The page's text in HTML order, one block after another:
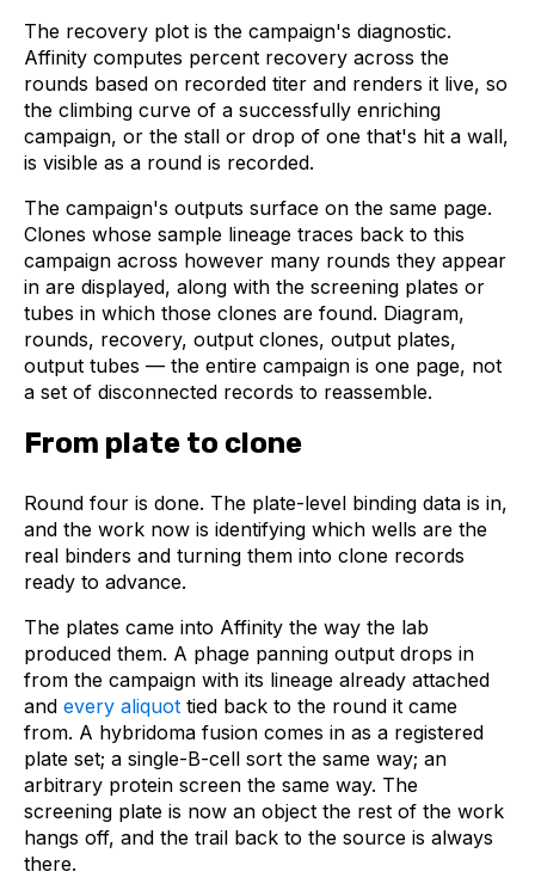
The recovery plot is the campaign's diagnostic.
Affinity computes percent recovery across the
rounds based on recorded titer and renders it live, so
the climbing curve of a successfully enriching
campaign, or the stall or drop of one that's hit a wall,
is visible as a round is recorded.
The campaign's outputs surface on the same page.
Clones whose sample lineage traces back to this
campaign across however many rounds they appear
in are displayed, along with the screening plates or
tubes in which those clones are found. Diagram,
rounds, recovery, output clones, output plates,
output tubes — the entire campaign is one page, not
a set of disconnected records to reassemble.
From plate to clone
Round four is done. The plate-level binding data is in,
and the work now is identifying which wells are the
real binders and turning them into clone records
ready to advance.
The plates came into Affinity the way the lab
produced them. A phage panning output drops in
from the campaign with its lineage already attached
and every aliquot tied back to the round it came
from. A hybridoma fusion comes in as a registered
plate set; a single-B-cell sort the same way; an
arbitrary protein screen the same way. The
screening plate is now an object the rest of the work
hangs off, and the trail back to the source is always
there.